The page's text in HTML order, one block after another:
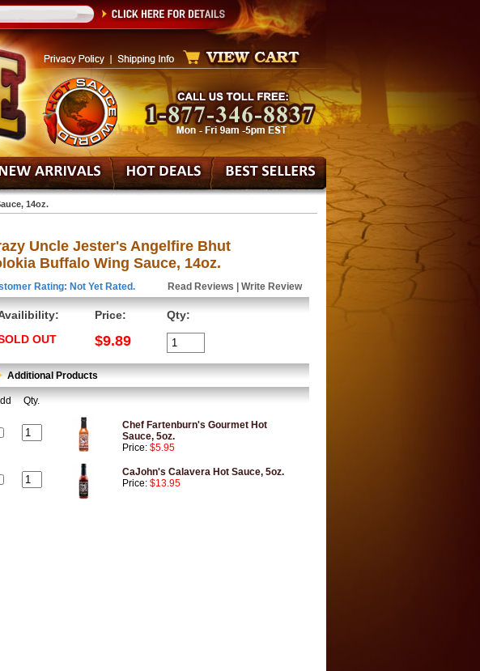
14oz.
Uncle Jester's Angelfire Bhut
Buffalo Wing Sauce, 14oz.
Rating: Not Yet Rated. Read Reviews Write Review
OUT
Price:
$9.89
Qty:
Additional Products
Qty.
Chef Fartenburn's Gourmet Hot
Sauce, 5oz.
Price: $5.95
CaJohn's Calavera Hot Sauce, 5oz.
Price: $13.95